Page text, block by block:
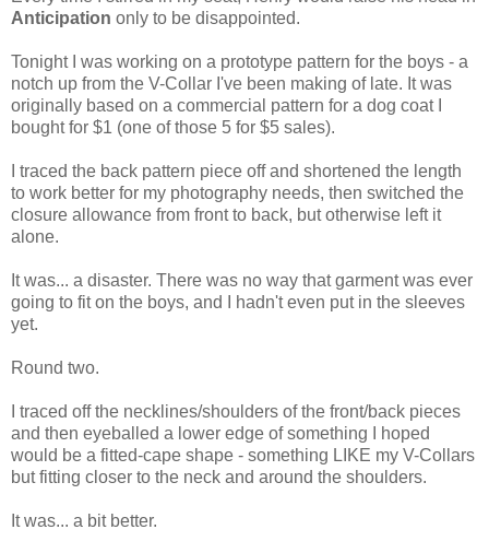
Anticipation only to be disappointed.
Tonight I was working on a prototype pattern for the boys - a
notch up from the V-Collar I've been making of late. It was
originally based on a commercial pattern for a dog coat I
bought for $1 (one of those 5 for $5 sales).
I traced the back pattern piece off and shortened the length
to work better for my photography needs, then switched the
closure allowance from front to back, but otherwise left it
alone.
It was... a disaster. There was no way that garment was ever
going to fit on the boys, and I hadn't even put in the sleeves
yet.
Round two.
I traced off the necklines/shoulders of the front/back pieces
and then eyeballed a lower edge of something I hoped
would be a fitted-cape shape - something LIKE my V-Collars
but fitting closer to the neck and around the shoulders.
It was... a bit better.